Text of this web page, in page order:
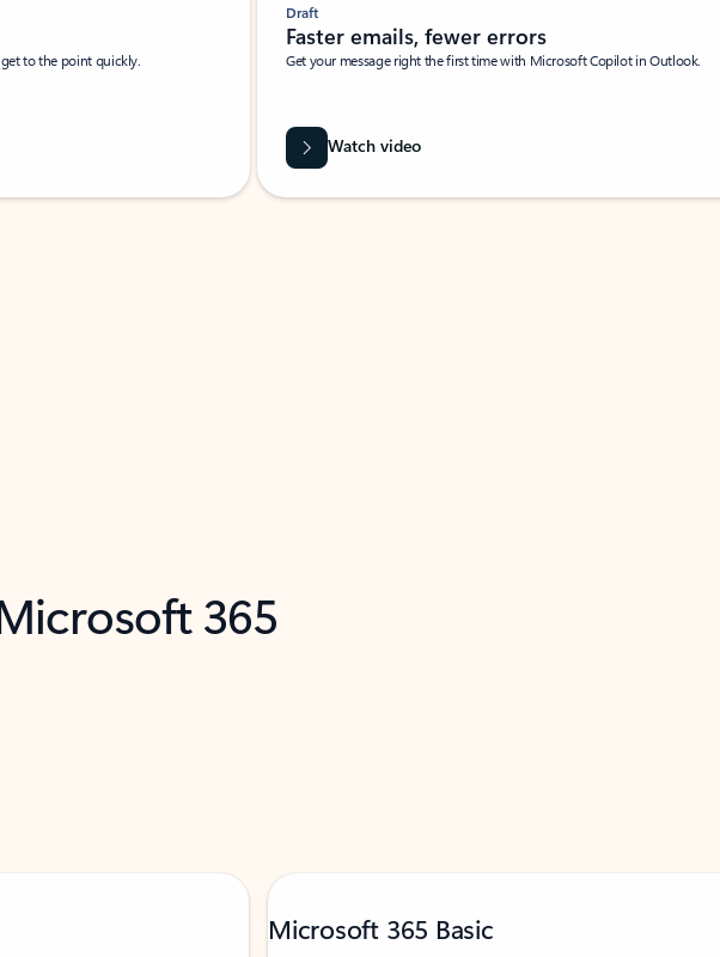
to the point quickly.
Draft
Faster emails, fewer errors
Get your message right the first time with Microsoft Copilot in Outlook.
Watch video
365
Microsoft 365 Basic